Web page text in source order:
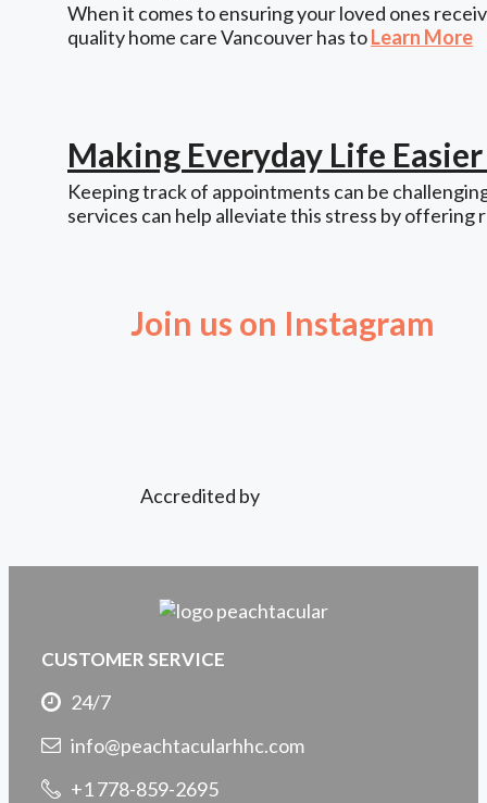
When it comes to ensuring your loved ones
quality home care Vancouver has toLearn More
Making Everyday Life
Keeping track of appointments can be
services can help alleviate this stress by offering
Join us on Instagram
Accredited by
CUSTOMER SERVICE
24/7
info@peachtacularhhc.com
+1 778-859-2695